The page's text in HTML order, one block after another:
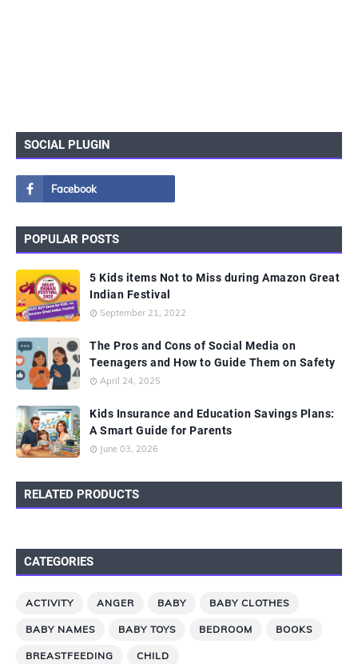
SOCIAL PLUGIN
POPULAR POSTS
5 Kids items Not to Miss during Amazon Great
Indian Festival
September 21, 2022
The Pros and Cons of Social Media on
Teenagers and How to Guide Them on Safety
April 24, 2025
Kids Insurance and Education Savings Plans:
A Smart Guide for Parents
June 03, 2026
RELATED PRODUCTS
CATEGORIES
ACTIVITY ANGER BABY BABY CLOTHES
BABY NAMES BABY TOYS BEDROOM BOOKS
BREASTFEEDING CHILD